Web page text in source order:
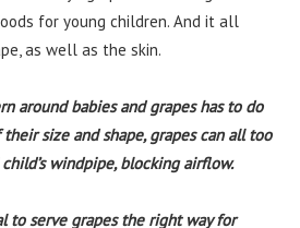
for young children. And it all
as well as the skin.
around babies and grapes has to do
size and shape, grapes can all too
windpipe, blocking airflow.
to serve grapes the right way for